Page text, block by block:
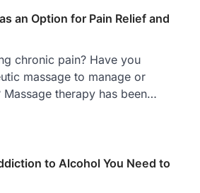
an Option for Pain Relief and
chronic pain? Have you
massage to manage or
therapy has been…
to Alcohol You Need to